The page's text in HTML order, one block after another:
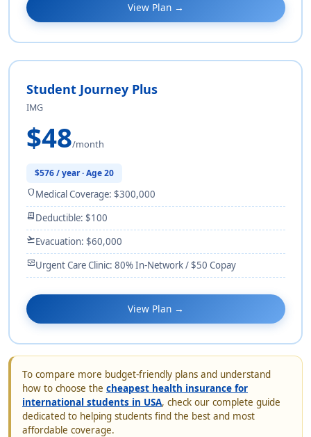
View Plan →
Student Journey Plus
IMG
$48/month
$576 / year · Age 20
shieldMedical Coverage: $300,000
receipt_longDeductible: $100
flight_takeoffEvacuation: $60,000
monitor_heartUrgent Care Clinic: 80% In-Network / $50 Copay
View Plan →
To compare more budget-friendly plans and understand
how to choose the cheapest health insurance for
international students in USA, check our complete guide
dedicated to helping students find the best and most
affordable coverage.